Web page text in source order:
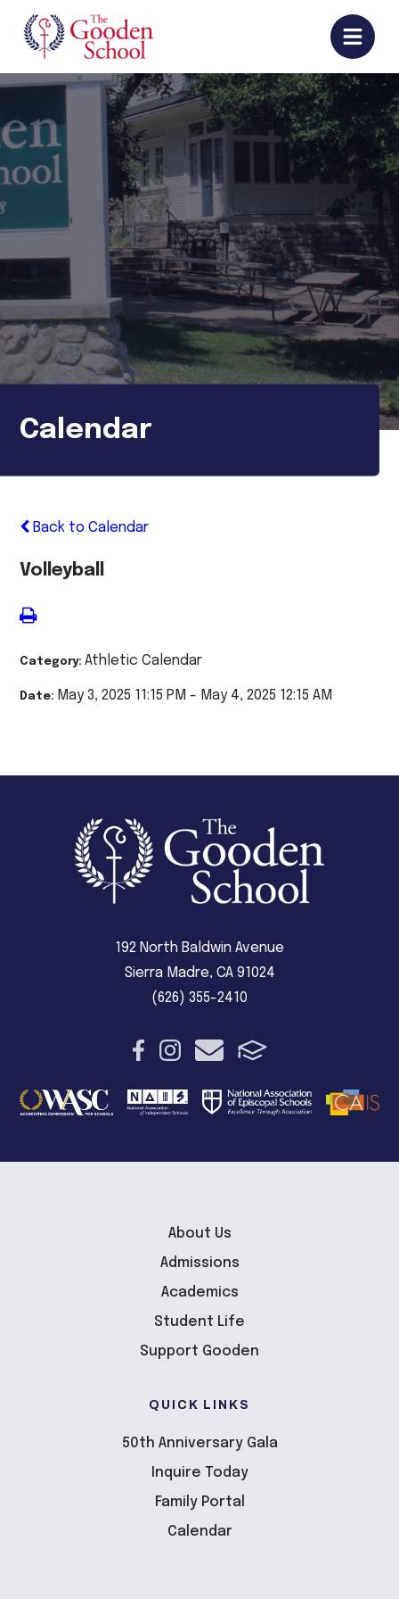
Calendar
Back to Calendar
Volleyball
Category:Athletic Calendar
Date: May 3, 2025 11:15 PM - May 4, 2025 12:15 AM
192 North Baldwin Avenue
Sierra Madre, CA 91024
(626) 355-2410
About Us
Admissions
Academics
Student Life
Support Gooden
QUICK LINKS
50th Anniversary Gala
Inquire Today
Family Portal
Calendar